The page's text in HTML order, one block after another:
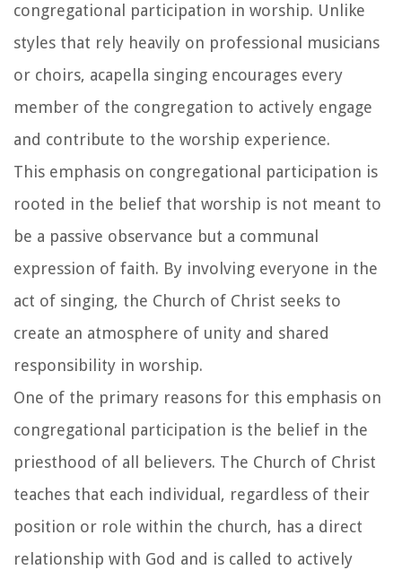
congregational participation in worship. Unlike
styles that rely heavily on professional musicians
or choirs, acapella singing encourages every
member of the congregation to actively engage
and contribute to the worship experience.
This emphasis on congregational participation is
rooted in the belief that worship is not meant to
be a passive observance but a communal
expression of faith. By involving everyone in the
act of singing, the Church of Christ seeks to
create an atmosphere of unity and shared
responsibility in worship.
One of the primary reasons for this emphasis on
congregational participation is the belief in the
priesthood of all believers. The Church of Christ
teaches that each individual, regardless of their
position or role within the church, has a direct
relationship with God and is called to actively